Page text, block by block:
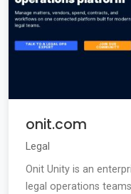
onit.com
Legal
Onit Unity is an
legal operations